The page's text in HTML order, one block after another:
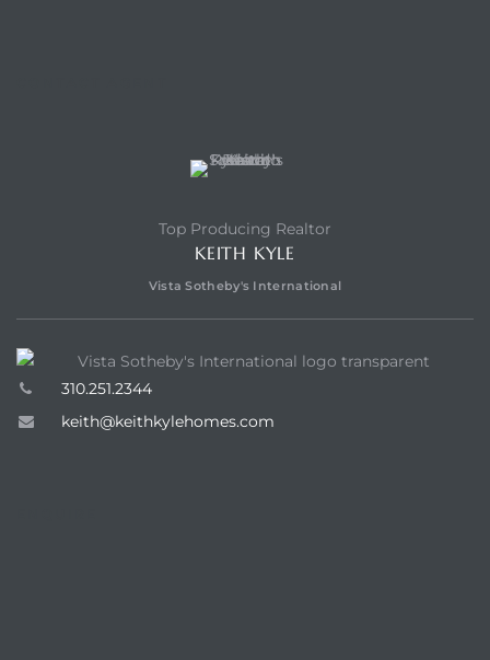
Top Producing Realtor
KEITH KYLE
Vista Sotheby's International
310.251.2344
keith@keithkylehomes.com